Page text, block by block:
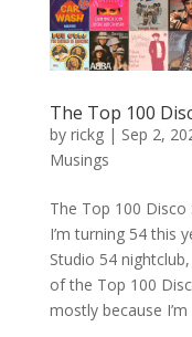
The Top 100
by rickg| Sep 2,
Musings
The Top 100 Disco
I’m turning 54 this
Studio 54
of the Top 100
mostly because